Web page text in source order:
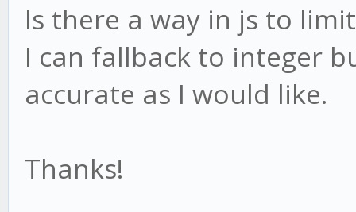
Is there a way in js to
I can fallback to integer
accurate as I would like.
Thanks!